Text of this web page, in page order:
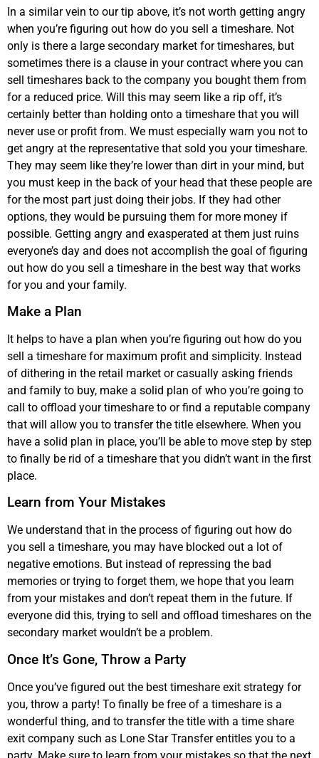
In a similar vein to our tip above, it’s not worth getting angry
when you’re figuring out how do you sell a timeshare. Not
only is there a large secondary market for timeshares, but
sometimes there is a clause in your contract where you can
sell timeshares back to the company you bought them from
for a reduced price. Will this may seem like a rip off, it’s
certainly better than holding onto a timeshare that you will
never use or profit from. We must especially warn you not to
get angry at the representative that sold you your timeshare.
They may seem like they’re lower than dirt in your mind, but
you must keep in the back of your head that these people are
for the most part just doing their jobs. If they had other
options, they would be pursuing them for more money if
possible. Getting angry and exasperated at them just ruins
everyone’s day and does not accomplish the goal of figuring
out how do you sell a timeshare in the best way that works
for you and your family.
Make a Plan
It helps to have a plan when you’re figuring out how do you
sell a timeshare for maximum profit and simplicity. Instead
of dithering in the retail market or casually asking friends
and family to buy, make a solid plan of who you’re going to
call to offload your timeshare to or find a reputable company
that will allow you to transfer the title elsewhere. When you
have a solid plan in place, you’ll be able to move step by step
to finally be rid of a timeshare that you didn’t want in the first
place.
Learn from Your Mistakes
We understand that in the process of figuring out how do
you sell a timeshare, you may have blocked out a lot of
negative emotions. But instead of repressing the bad
memories or trying to forget them, we hope that you learn
from your mistakes and don’t repeat them in the future. If
everyone did this, trying to sell and offload timeshares on the
secondary market wouldn’t be a problem.
Once It’s Gone, Throw a Party
Once you’ve figured out the best timeshare exit strategy for
you, throw a party! To finally be free of a timeshare is a
wonderful thing, and to transfer the title with a time share
exit company such as Lone Star Transfer entitles you to a